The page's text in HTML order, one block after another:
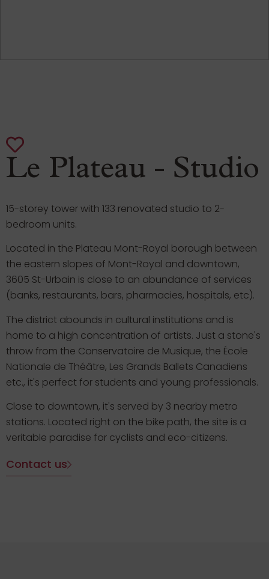
Le Plateau - Studio
15-storey tower with 133 renovated studio to 2-
bedroom units.
Located in the Plateau Mont-Royal borough between
the eastern slopes of Mont-Royal and downtown,
3605 St-Urbain is close to an abundance of services
(banks, restaurants, bars, pharmacies, hospitals, etc).
The district abounds in cultural institutions and is
home to a high concentration of artists. Just a stone's
throw from the Conservatoire de Musique, the École
Nationale de Théâtre, Les Grands Ballets Canadiens
etc., it's perfect for students and young professionals.
Close to downtown, it's served by 3 nearby metro
stations. Located right on the bike path, the site is a
veritable paradise for cyclists and eco-citizens.
Contact us